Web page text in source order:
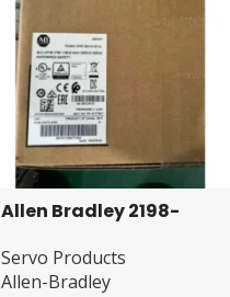
Allen Bradley 2198-
Servo Products
Allen-Bradley